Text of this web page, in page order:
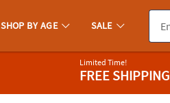
SHOP BY AGE SALE
Limited Time!
FREE SHIPPING